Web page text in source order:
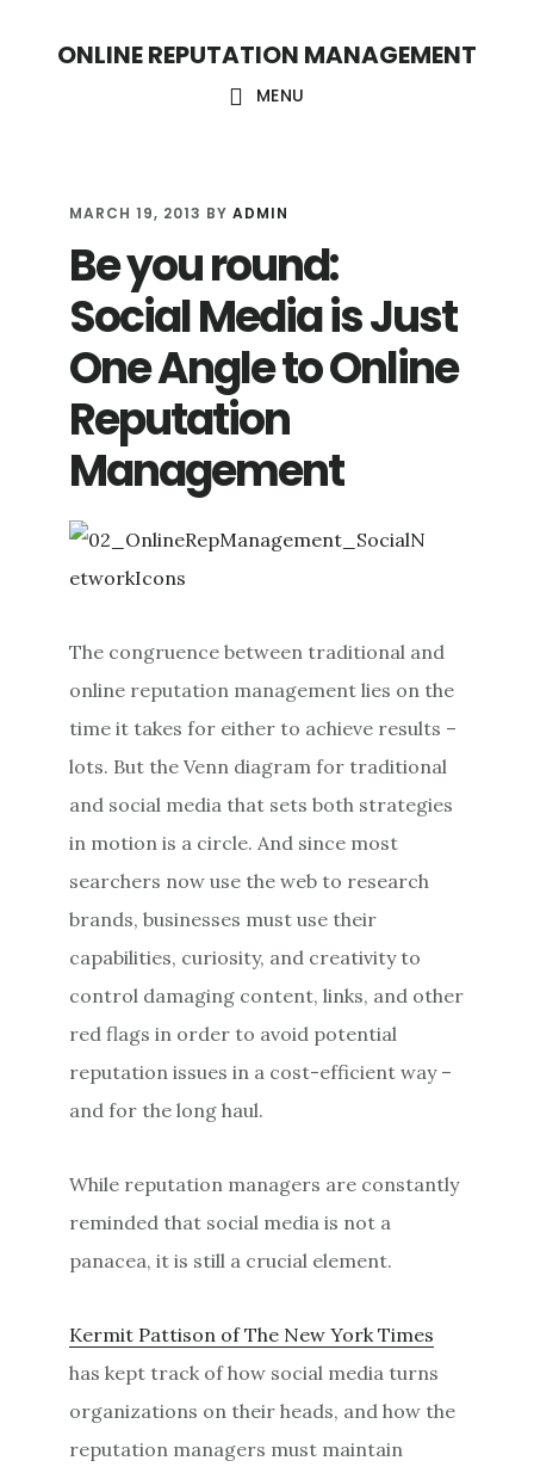
ONLINE REPUTATION MANAGEMENT
MENU
MARCH 19, 2013 BYADMIN
Be you round:
Social Media is Just
One Angle to Online
Reputation
Management
The congruence between traditional and
online reputation management lies on the
time it takes for either to achieve results –
lots. But the Venn diagram for traditional
and social media that sets both strategies
in motion is a circle. And since most
searchers now use the web to research
brands, businesses must use their
capabilities, curiosity, and creativity to
control damaging content, links, and other
red flags in order to avoid potential
reputation issues in a cost-efficient way –
and for the long haul.
While reputation managers are constantly
reminded that social media is not a
panacea, it is still a crucial element.
Kermit Pattison of The New York Times
has kept track of how social media turns
organizations on their heads, and how the
reputation managers must maintain